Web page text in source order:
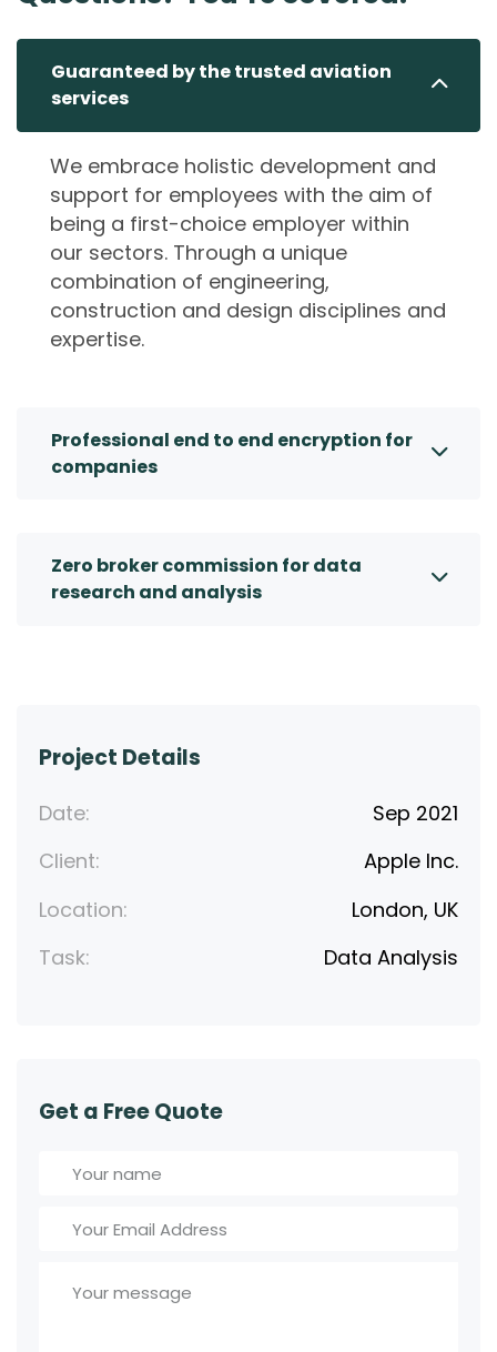
Project Details
Date:
Sep 2021
Client:
Apple Inc.
Location:
London, UK
Task:
Data Analysis
Get a Free Quote
Guaranteed by the trusted aviation
services
We embrace holistic development and
support for employees with the aim of
being a first-choice employer within
our sectors. Through a unique
combination of engineering,
construction and design disciplines and
expertise.
Professional end to end encryption for
companies
Zero broker commission for data
research and analysis